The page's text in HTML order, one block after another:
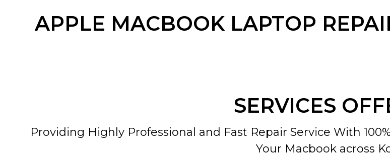
APPLE MACBOOK LAPTOP
SERVICES
Providing Highly Professional and Fast Repair Service With
Your Macbook across